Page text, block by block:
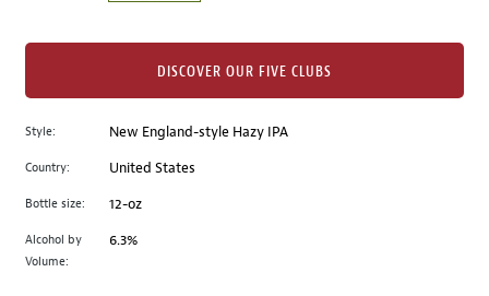
of
to
change
image
above.
Style: New England-style Hazy IPA
Country: United States
Bottle size: 12-oz
Alcohol by
Volume:
6.3%
DISCOVER OUR FIVE CLUBS